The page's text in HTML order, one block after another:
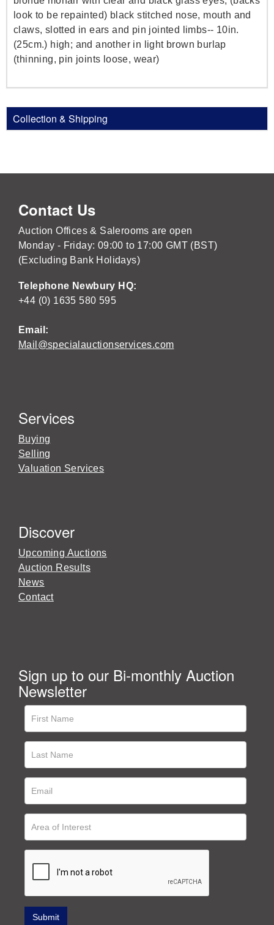
look to be repainted) black stitched nose, mouth and
claws, slotted in ears and pin jointed limbs-- 10in.
(25cm.) high; and another in light brown burlap
(thinning, pin joints loose, wear)
Collection & Shipping
Contact Us
Auction Offices & Salerooms are open
Monday - Friday: 09:00 to 17:00 GMT (BST)
(Excluding Bank Holidays)
Telephone Newbury HQ:
+44 (0) 1635 580 595
Email:
Mail@specialauctionservices.com
Services
Buying
Selling
Valuation Services
Discover
Upcoming Auctions
Auction Results
News
Contact
Sign up to our Bi-monthly Auction
Newsletter